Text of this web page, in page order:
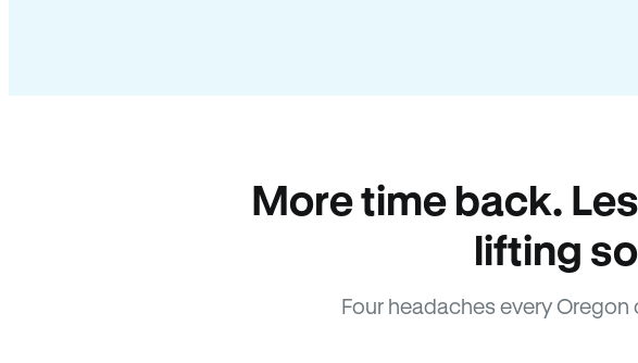
More time back.
lifting
Four headaches every